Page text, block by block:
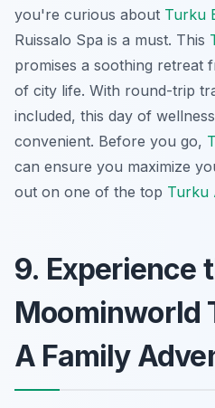
you're curious about Turku
Ruissalo Spa is a must. This
promises a soothing retreat
of city life. With round-trip
included, this day of
convenient. Before you go,
can ensure you maximize
out on one of the top Turku
9. Experience
Moominworld
A Family